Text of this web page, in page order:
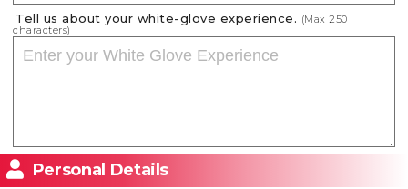
Tell us about your white-glove experience. (Max250
characters)
Personal Details